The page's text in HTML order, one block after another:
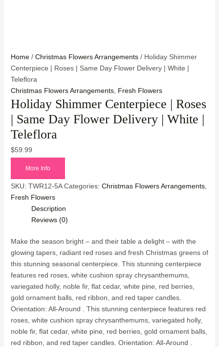
Home/ Christmas Flowers Arrangements/ Holiday Shimmer
Centerpiece | Roses | Same Day Flower Delivery | White |
Teleflora
Christmas Flowers Arrangements, Fresh Flowers
Holiday Shimmer Centerpiece | Roses
| Same Day Flower Delivery | White |
Teleflora
$59.99
More Info
SKU: TWR12-5A Categories: Christmas Flowers Arrangements,
Fresh Flowers
Description
Reviews (0)
Make the season bright – and their table a delight – with the
glowing tapers, radiant red roses and fresh Christmas greens of
this stunning seasonal centerpiece. This stunning centerpiece
features red roses, white cushion spray chrysanthemums,
variegated holly, noble fir, flat cedar, white pine, red berries,
gold ornament balls, red ribbon, and red taper candles.
Orientation: All-Around . This stunning centerpiece features red
roses, white cushion spray chrysanthemums, variegated holly,
noble fir, flat cedar, white pine, red berries, gold ornament balls,
red ribbon, and red taper candles. Orientation: All-Around .